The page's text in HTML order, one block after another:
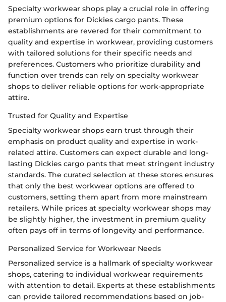
Specialty workwear shops play a crucial role in offering
premium options for Dickies cargo pants. These
establishments are revered for their commitment to
quality and expertise in workwear, providing customers
with tailored solutions for their specific needs and
preferences. Customers who prioritize durability and
function over trends can rely on specialty workwear
shops to deliver reliable options for work-appropriate
attire.
Trusted for Quality and Expertise
Specialty workwear shops earn trust through their
emphasis on product quality and expertise in work-
related attire. Customers can expect durable and long-
lasting Dickies cargo pants that meet stringent industry
standards. The curated selection at these stores ensures
that only the best workwear options are offered to
customers, setting them apart from more mainstream
retailers. While prices at specialty workwear shops may
be slightly higher, the investment in premium quality
often pays off in terms of longevity and performance.
Personalized Service for Workwear Needs
Personalized service is a hallmark of specialty workwear
shops, catering to individual workwear requirements
with attention to detail. Experts at these establishments
can provide tailored recommendations based on job-